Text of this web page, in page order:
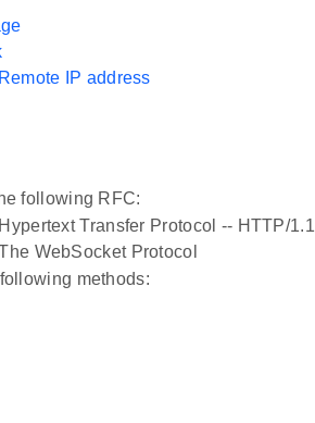
IP address
following RFC:
Transfer Protocol -- HTTP/1.1
WebSocket Protocol
methods: